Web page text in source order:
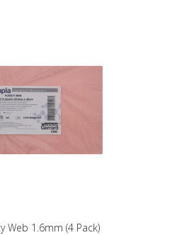
Web 1.6mm (4 Pack)